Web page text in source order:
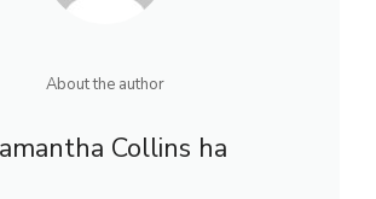
About the author
Collins ha